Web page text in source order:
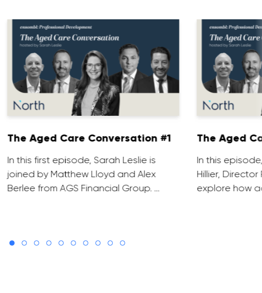
The Aged Care Conversation #1
In this first episode, Sarah Leslie is
joined by Matthew Lloyd and Alex
Berlee from AGS Financial Group. …
The Aged
In this
Hillier, Director
explore how